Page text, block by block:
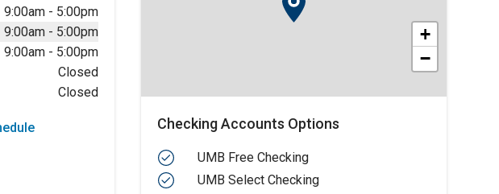
9:00am- 5:00pm
9:00am- 5:00pm
9:00am- 5:00pm
Closed
Closed
+
−
Checking Accounts Options
UMB Free Checking
UMB Select Checking